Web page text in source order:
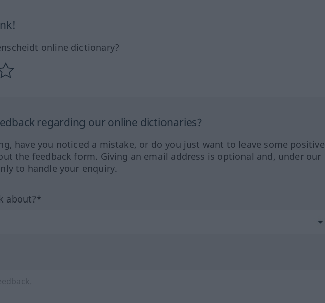
online dictionary?
regarding our online dictionaries?
have you noticed a mistake, or do you just want to leave some positive
the feedback form. Giving an email address is optional and, under our
to handle your enquiry.
about?*